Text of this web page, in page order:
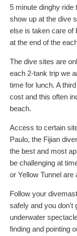
5 minute dinghy ride
show up at the dive
else is taken care of
at the end of the
The dive sites are
each 2-tank trip we
time for lunch. A
cost and this often
beach.
Access to certain
Paulo, the Fijian
the best and most
be challenging at
or Yellow Tunnel are
Follow your
safely and you don't
underwater
finding and pointing